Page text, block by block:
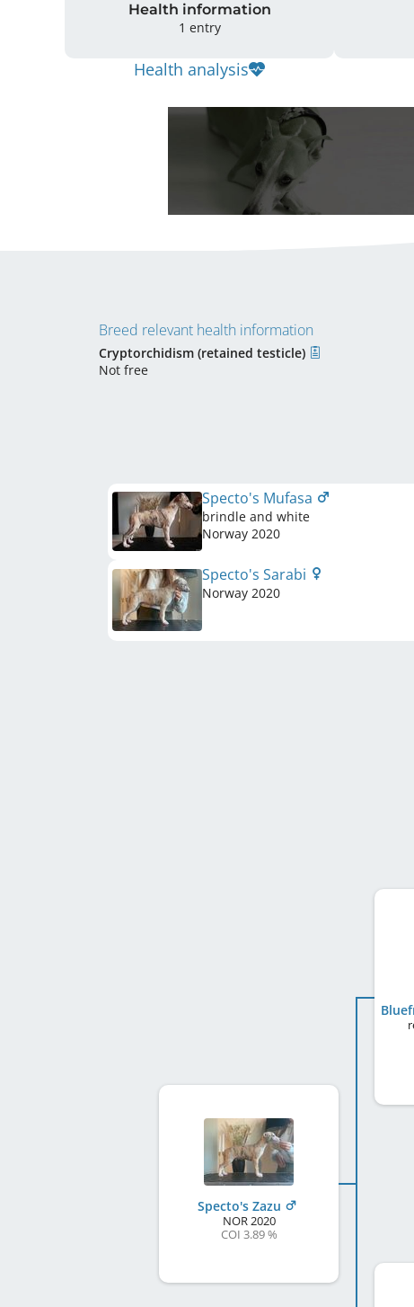
Health information
1 entry
Health analysis
Breed relevant health information
Cryptorchidism (retained testicle)
Not free
Specto's Mufasa
brindle and white
Norway 2020
Specto's Sarabi
Norway 2020
Specto's Zazu
NOR2020
COI 3.89 %